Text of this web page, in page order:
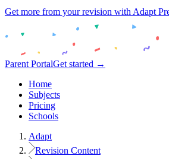
Get more from your revision with Adapt
Parent PortalGet started →
Home
Subjects
Pricing
Schools
Adapt
Revision Content